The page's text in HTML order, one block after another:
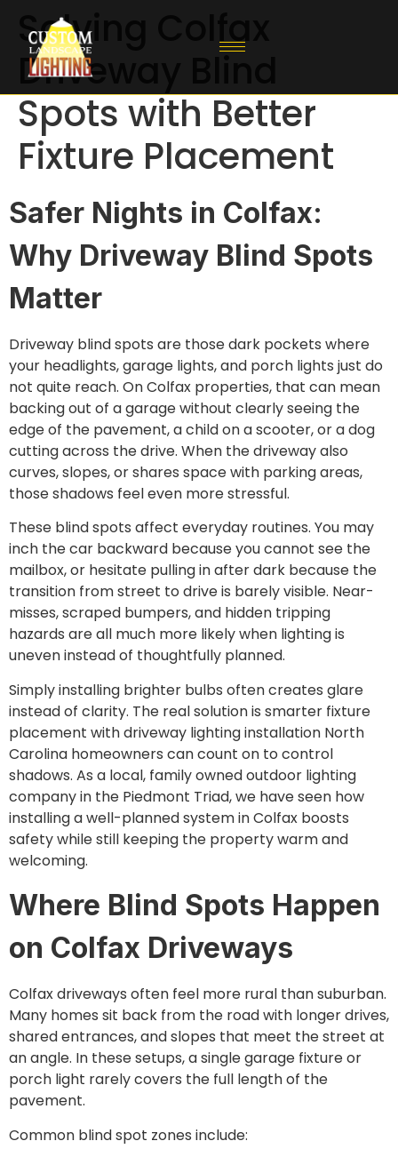
Solving Colfax
Driveway Blind
Spots with Better
Fixture Placement
Safer Nights in Colfax:
Why Driveway Blind Spots
Matter
Driveway blind spots are those dark pockets where
your headlights, garage lights, and porch lights just do
not quite reach. On Colfax properties, that can mean
backing out of a garage without clearly seeing the
edge of the pavement, a child on a scooter, or a dog
cutting across the drive. When the driveway also
curves, slopes, or shares space with parking areas,
those shadows feel even more stressful.
These blind spots affect everyday routines. You may
inch the car backward because you cannot see the
mailbox, or hesitate pulling in after dark because the
transition from street to drive is barely visible. Near-
misses, scraped bumpers, and hidden tripping
hazards are all much more likely when lighting is
uneven instead of thoughtfully planned.
Simply installing brighter bulbs often creates glare
instead of clarity. The real solution is smarter fixture
placement with driveway lighting installation North
Carolina homeowners can count on to control
shadows. As a local, family owned outdoor lighting
company in the Piedmont Triad, we have seen how
installing a well-planned system in Colfax boosts
safety while still keeping the property warm and
welcoming.
Where Blind Spots Happen
on Colfax Driveways
Colfax driveways often feel more rural than suburban.
Many homes sit back from the road with longer drives,
shared entrances, and slopes that meet the street at
an angle. In these setups, a single garage fixture or
porch light rarely covers the full length of the
pavement.
Common blind spot zones include: